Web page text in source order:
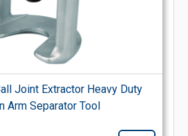
Joint Extractor Heavy Duty
Arm Separator Tool